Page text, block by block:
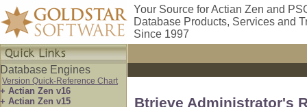
Your Source for Actian Zen and
Database Products, Services and
Since 1997
Database Engines
Version Quick-Reference Chart
+ Actian Zen v16
+ Actian Zen v15
Btrieve Administrator's